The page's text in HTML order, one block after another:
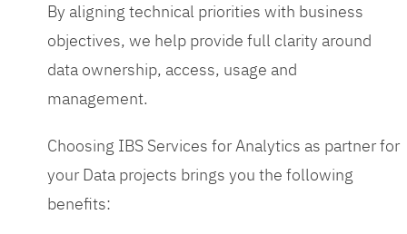
By aligning technical priorities with business
objectives, we help provide full clarity around
data ownership, access, usage and
management.
Choosing IBS Services for Analytics as partner for
your Data projects brings you the following
benefits: